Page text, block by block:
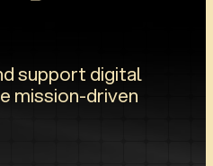
support digital
mission-driven